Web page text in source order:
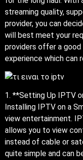
streaming quality,
provider, you can
will best meet your
providers offer a
experience which can
1. **Setting Up IPTV
Installing IPTV on a
view entertainment.
allows you to view
instead of cable or
quite simple and can